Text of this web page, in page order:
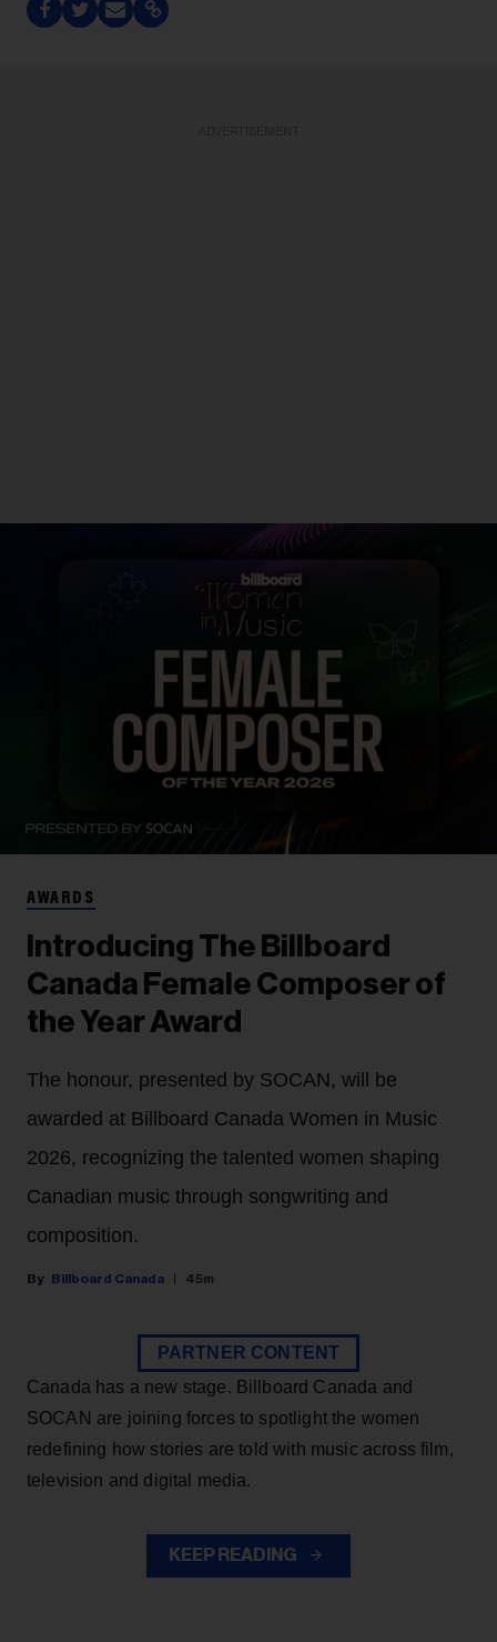
AWARDS
Introducing The Billboard
Canada Female Composer of
the Year Award
The honour, presented by SOCAN, will be
awarded at Billboard Canada Women in Music
2026, recognizing the talented women shaping
Canadian music through songwriting and
composition.
Billboard Canada 45m
PARTNER CONTENT
Canada has a new stage. Billboard Canada and
SOCAN are joining forces to spotlight the women
redefining how stories are told with music across film,
television and digital media.
KEEP READING